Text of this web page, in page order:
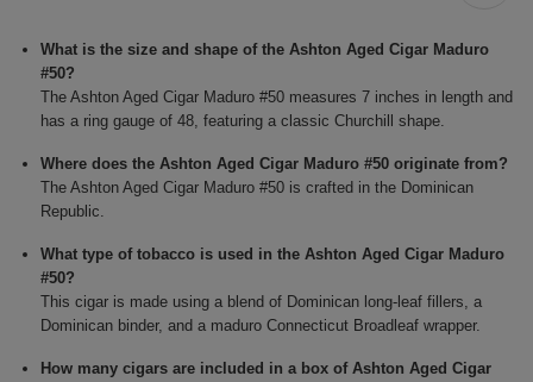
What is the size and shape of the Ashton Aged Cigar Maduro
#50?
The Ashton Aged Cigar Maduro #50 measures 7 inches in length and
has a ring gauge of 48, featuring a classic Churchill shape.
Where does the Ashton Aged Cigar Maduro #50 originate from?
The Ashton Aged Cigar Maduro #50 is crafted in the Dominican
Republic.
What type of tobacco is used in the Ashton Aged Cigar Maduro
#50?
This cigar is made using a blend of Dominican long-leaf fillers, a
Dominican binder, and a maduro Connecticut Broadleaf wrapper.
How many cigars are included in a box of Ashton Aged Cigar